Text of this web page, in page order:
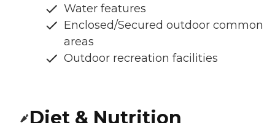
Water features
Enclosed/Secured outdoor common
areas
Outdoor recreation facilities
Diet & Nutrition